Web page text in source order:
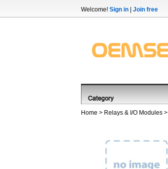
Welcome! Sign in Join free
Home > Relays & I/O Modules >